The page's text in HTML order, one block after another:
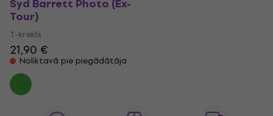
Syd Barrett Photo (Ex-
Tour)
T-krekls
21,90 €
Noliktavā pie piegādātāja